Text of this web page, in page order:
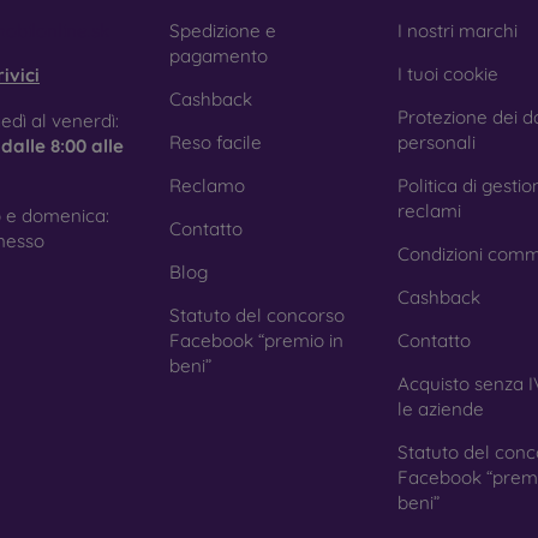
treatment prevents fingerprints and smears while making the
Films for Mobile Phones
to tempered glass, you can also use a protective film to
they do not provide the same level of protection
with curved edges, where applying tempered glass is
with all types of phone cases. When used with a
you choose a film or any type of protective glass, always
In our FOON e-shop, you will find a wide range of films
al venerdì:
dalle 8:00 alle
e domenica:
Spedizione e
pagamento
Cashback
Reso facile
Reclamo
Contatto
Blog
Statuto del concorso
Facebook “premio in
beni”
I nostri marchi
I tuoi cookie
Protezione dei
personali
Politica di
reclami
Condizioni
Cashback
Contatto
Acquisto senza
le aziende
Statuto del
Facebook
beni”